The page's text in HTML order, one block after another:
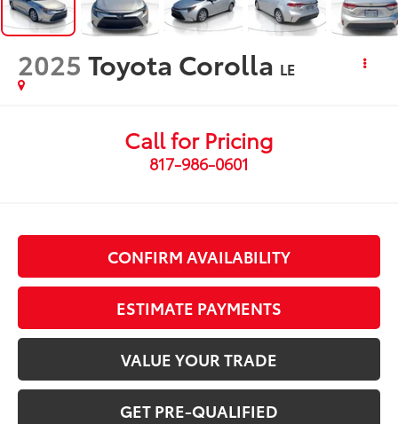
2025 Toyota Corolla LE
Call for Pricing
817-986-0601
CONFIRM AVAILABILITY
ESTIMATE PAYMENTS
VALUE YOUR TRADE
GET PRE-QUALIFIED